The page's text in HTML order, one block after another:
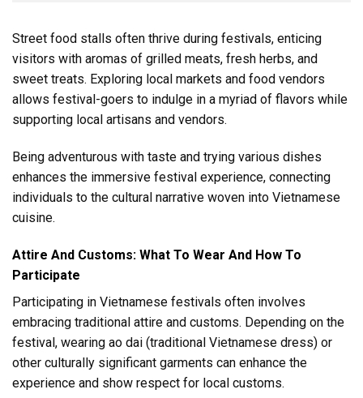
Street food stalls often thrive during festivals, enticing
visitors with aromas of grilled meats, fresh herbs, and
sweet treats. Exploring local markets and food vendors
allows festival-goers to indulge in a myriad of flavors while
supporting local artisans and vendors.
Being adventurous with taste and trying various dishes
enhances the immersive festival experience, connecting
individuals to the cultural narrative woven into Vietnamese
cuisine.
Attire And Customs: What To Wear And How To
Participate
Participating in Vietnamese festivals often involves
embracing traditional attire and customs. Depending on the
festival, wearing ao dai (traditional Vietnamese dress) or
other culturally significant garments can enhance the
experience and show respect for local customs.